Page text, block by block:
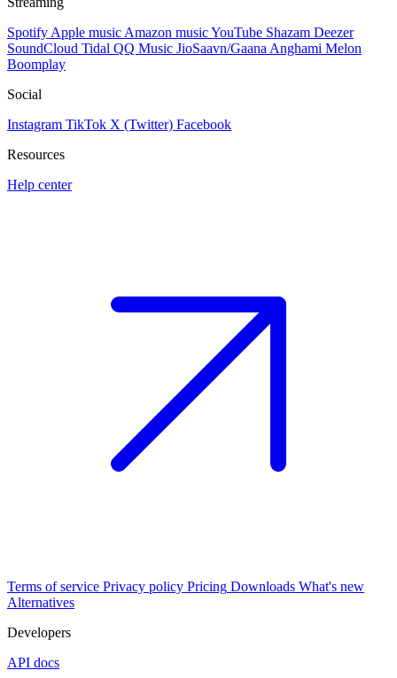
Spotify Apple music Amazon musicYouTube Shazam Deezer
SoundCloud Tidal QQ Music JioSaavn/Gaana Anghami Melon
Boomplay
Social
Instagram TikTok X (Twitter) Facebook
Resources
Help center
Terms of service Privacy policy Pricing Downloads What's new
Alternatives
Developers
API docs